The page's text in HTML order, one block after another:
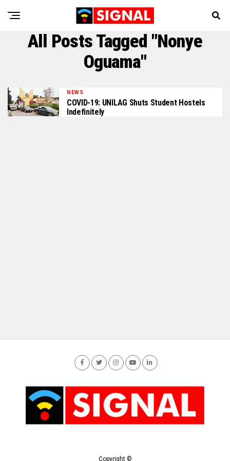
All Posts Tagged "Nonye
Oguama"
NEWS
COVID-19: UNILAG Shuts Student Hostels
Indefinitely
Copyright ©